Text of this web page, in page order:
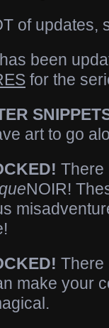
of updates,
been
for the
art to go
There
NOIR!
There
make your